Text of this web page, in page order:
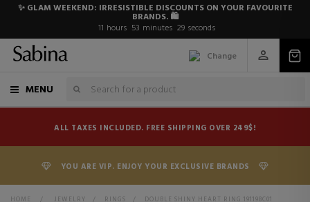
✨ GLAM WEEKEND: IRRESISTIBLE DISCOUNTS ON YOUR FAVOURITE
BRANDS. 🛍️
11 hours 53 minutes 29 seconds
Change
MENU
ALL TAXES INCLUDED. FREE SHIPPING OVER 249$!
YOU ARE VIP. ENJOY YOUR EXCLUSIVE BRANDS
HOME > JEWELRY > RINGS > DOUBLE SHINY HEART RING 191198C01